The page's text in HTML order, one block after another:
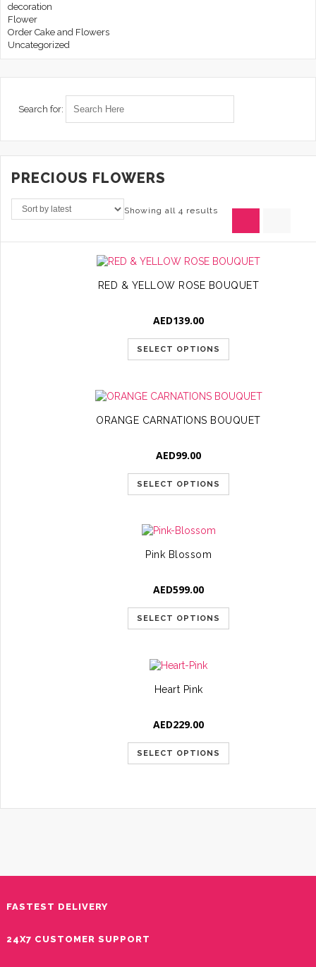
decoration
Flower
Order Cake and Flowers
Uncategorized
Search for:
PRECIOUS FLOWERS
Showing all 4 results
RED & YELLOW ROSE BOUQUET
AED139.00
SELECT OPTIONS
ORANGE CARNATIONS BOUQUET
AED99.00
SELECT OPTIONS
Pink Blossom
AED599.00
SELECT OPTIONS
Heart Pink
AED229.00
SELECT OPTIONS
FASTEST DELIVERY
24X7 CUSTOMER SUPPORT